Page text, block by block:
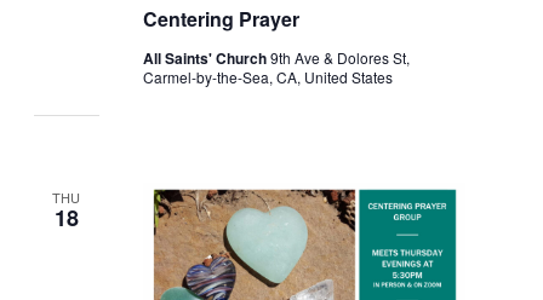
Centering Prayer
All Saints' Church9th Ave & Dolores St,
Carmel-by-the-Sea, CA, United States
THU
18